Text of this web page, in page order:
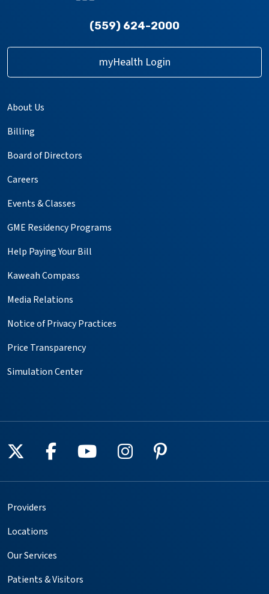
(559) 624-2000
myHealth Login
About Us
Billing
Board of Directors
Careers
Events & Classes
GME Residency Programs
Help Paying Your Bill
Kaweah Compass
Media Relations
Notice of Privacy Practices
Price Transparency
Simulation Center
Follow us on X
Follow us on Facebook
Follow us on YouTube
Follow us on
Follow us on
Providers
Locations
Our Services
Patients & Visitors